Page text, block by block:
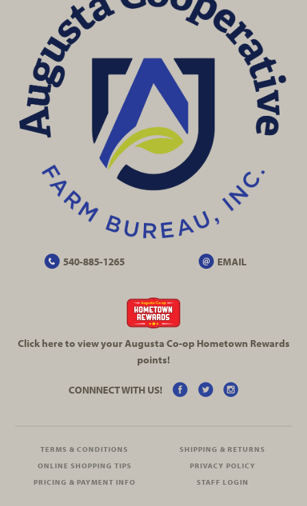
540-885-1265 EMAIL
Click here to view your Augusta Co-opHometown Rewards
points!
CONNNECT WITH US!
TERMS & CONDITIONS
SHIPPING & RETURNS
ONLINE SHOPPING TIPS
PRIVACY POLICY
PRICING & PAYMENT INFO
STAFF LOGIN